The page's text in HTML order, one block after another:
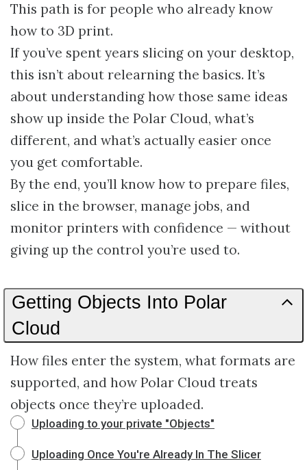
This path is for people who already know
how to 3D print.
If you’ve spent years slicing on your desktop,
this isn’t about relearning the basics. It’s
about understanding how those same ideas
show up inside the Polar Cloud, what’s
different, and what’s actually easier once
you get comfortable.
By the end, you’ll know how to prepare files,
slice in the browser, manage jobs, and
monitor printers with confidence — without
giving up the control you’re used to.
Getting Objects Into Polar
Cloud
How files enter the system, what formats are
supported, and how Polar Cloud treats
objects once they’re uploaded.
Uploading to your private "Objects"
Uploading Once You're Already In The Slicer